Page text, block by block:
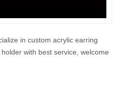
in custom acrylic earring
with best service, welcome